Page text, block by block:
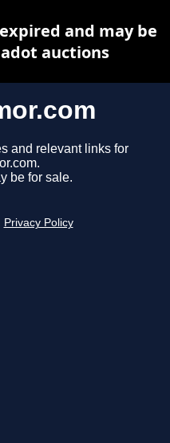
and relevant links for
be for sale.
Privacy Policy
and may be
auctions